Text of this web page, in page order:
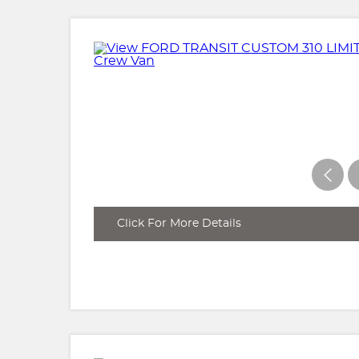
Click For More Details